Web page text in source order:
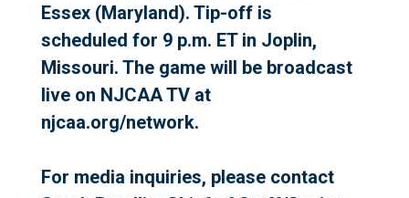
Essex (Maryland). Tip-off is
scheduled for 9 p.m. ET in Joplin,
Missouri. The game will be broadcast
live on NJCAA TV at
njcaa.org/network.
For media inquiries, please contact